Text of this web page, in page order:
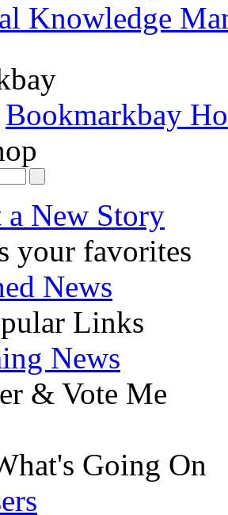
Knowledge
Bookmarkbay
a New Story
your favorites
News
Links
News
& Vote Me
Going On